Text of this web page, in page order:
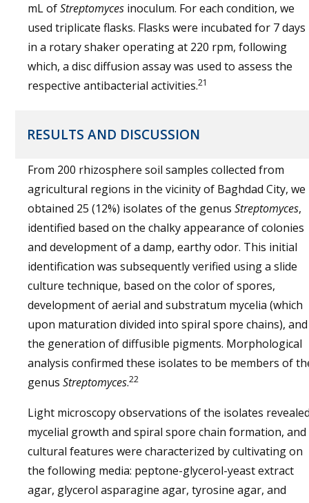
mL ofStreptomyces inoculum. For each condition, we
used triplicate flasks. Flasks were incubated for 7 days
in a rotary shaker operating at 220 rpm, following
which, a disc diffusion assay was used to assess the
respective antibacterial activities.21
RESULTS AND DISCUSSION
From 200 rhizosphere soil samples collected from
agricultural regions in the vicinity of Baghdad City, we
obtained 25 (12%) isolates of the genus Streptomyces,
identified based on the chalky appearance of colonies
and development of a damp, earthy odor. This initial
identification was subsequently verified using a slide
culture technique, based on the color of spores,
development of aerial and substratum mycelia (which
upon maturation divided into spiral spore chains), and
the generation of diffusible pigments. Morphological
analysis confirmed these isolates to be members of
genus Streptomyces.22
Light microscopy observations of the isolates
mycelial growth and spiral spore chain formation, and
cultural features were characterized by cultivating on
the following media: peptone-glycerol-yeast extract
agar, glycerol asparagine agar, tyrosine agar, and